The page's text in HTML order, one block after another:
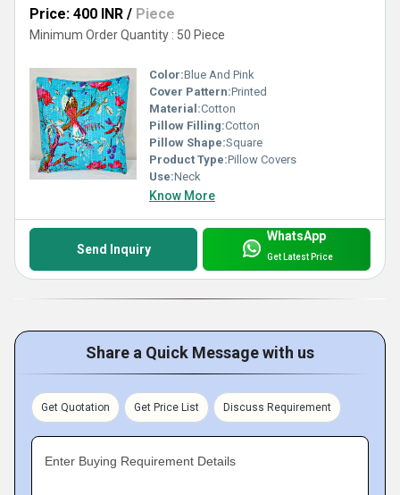
Price: 400 INR / Piece
Minimum Order Quantity : 50 Piece
Color:Blue And Pink
Cover Pattern:Printed
Material:Cotton
Pillow Filling:Cotton
Pillow Shape:Square
Product Type:Pillow Covers
Use:Neck
Know More
Send Inquiry
WhatsApp
Get Latest Price
Share a Quick Message with us
Get Quotation Get Price List Discuss Requirement
Enter Buying Requirement Details